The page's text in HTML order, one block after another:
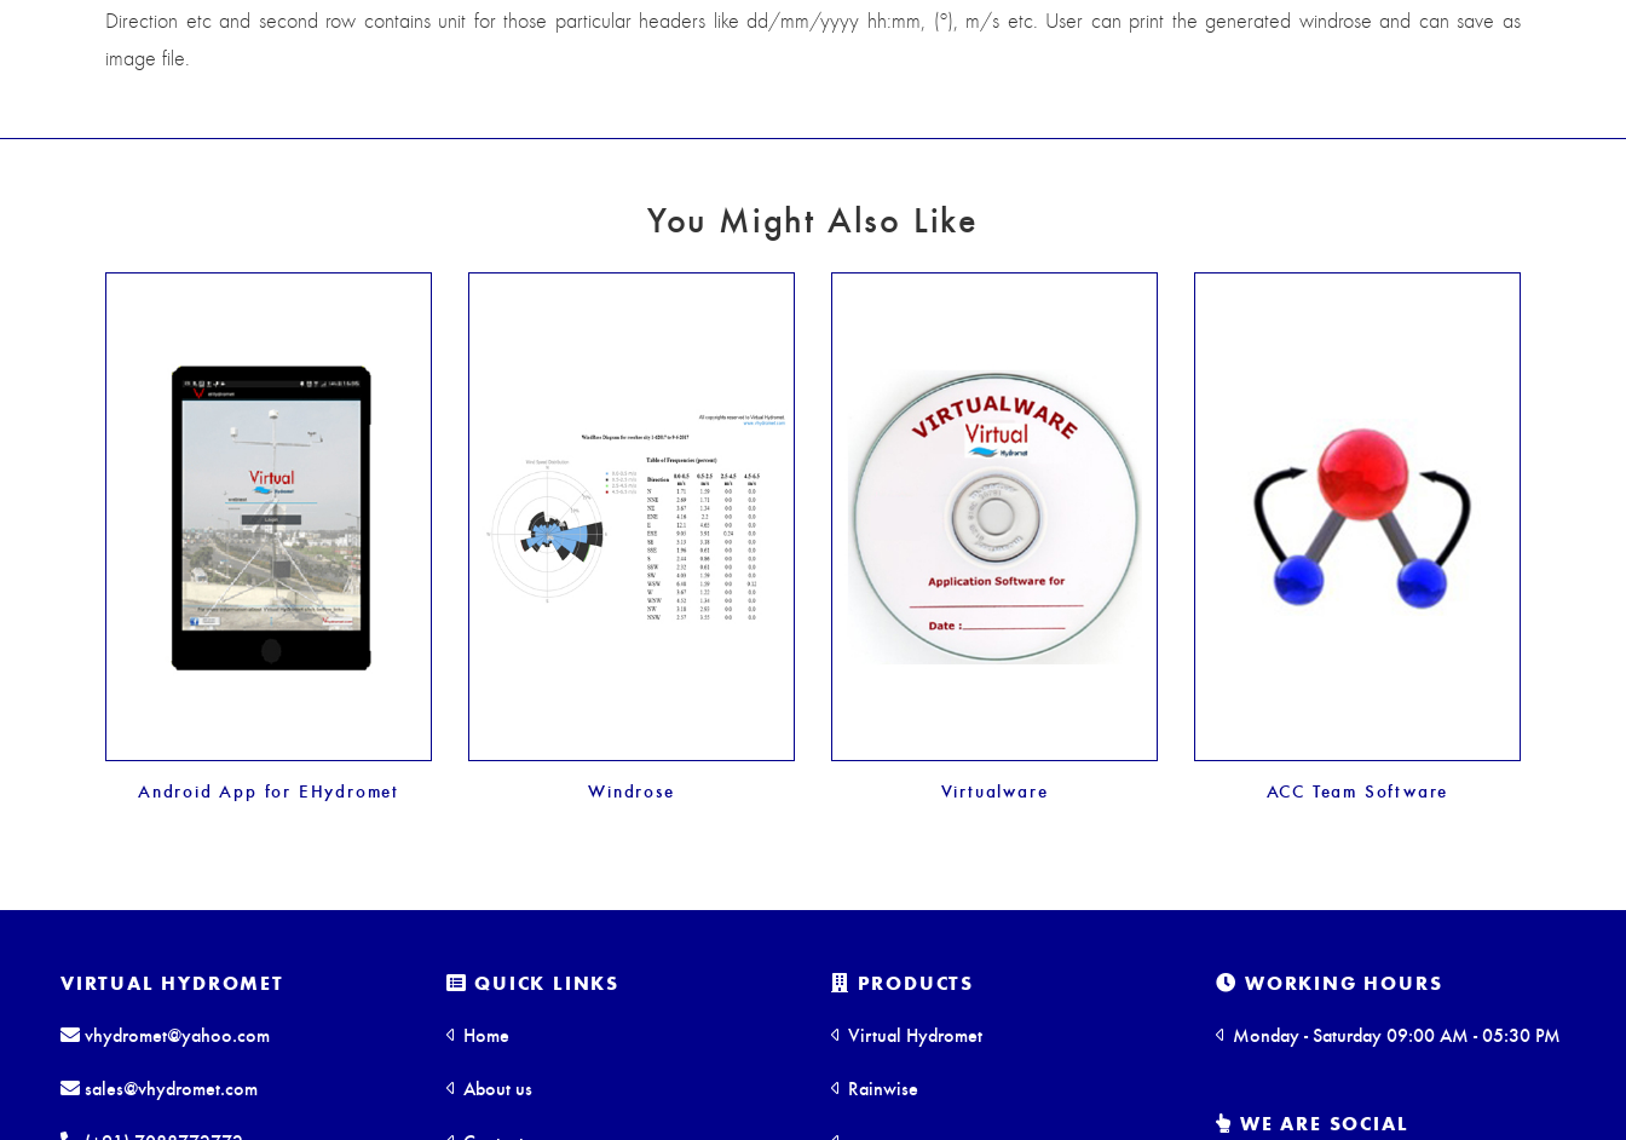
Direction etc and second row contains unit for those particular headers like dd/mm/yyyy hh:mm, (º), m/s etc. User can print the generated windrose and can save as
image file.
You Might Also Like
Android App for EHydromet Windrose Virtualware ACC Team Software
VIRTUAL HYDROMET
vhydromet@yahoo.com
sales@vhydromet.com
QUICK LINKS
Home
About us
PRODUCTS
Virtual Hydromet
Rainwise
WORKING HOURS
Monday - Saturday 09:00 AM - 05:30 PM
WE ARE SOCIAL